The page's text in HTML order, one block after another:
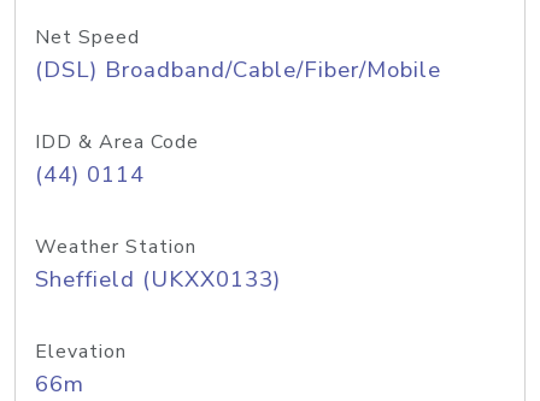
Net Speed
(DSL) Broadband/Cable/Fiber/Mobile
IDD & Area Code
(44) 0114
Weather Station
Sheffield (UKXX0133)
Elevation
66m